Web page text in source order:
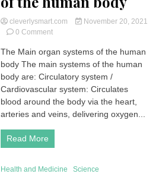
cleverlysmart.com
November 20, 2021
0 Commenton
organ
systems
of
human
body
The Main organ systems of the human
body The main systems of the human
body are: Circulatory system /
Cardiovascular system: Circulates
blood around the body via the heart,
arteries and veins, delivering oxygen...
Read More
Health and Medicine Science